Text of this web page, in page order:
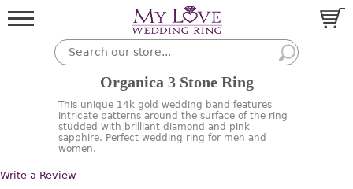
Organica 3 Stone Ring
This unique 14k gold wedding band features
intricate patterns around the surface of the ring
studded with brilliant diamond and pink
sapphire. Perfect wedding ring for men and
women.
Write a Review